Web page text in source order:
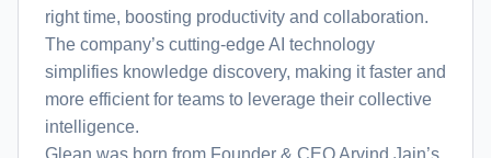
right time, boosting productivity and collaboration.
The company’s cutting-edge AI technology
simplifies knowledge discovery, making it faster and
more efficient for teams to leverage their collective
intelligence.
Glean was born from Founder & CEO Arvind Jain’s